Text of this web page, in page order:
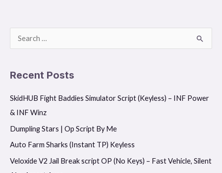
c
h
f
o
Recent Posts
SkidHUB Fight Baddies Simulator Script (Keyless) – INF Power
& INF Winz
Dumpling Stars | Op Script By Me
Auto Farm Sharks (Instant TP) Keyless
Veloxide V2 Jail Break script OP (No Keys) – Fast Vehicle, Silent